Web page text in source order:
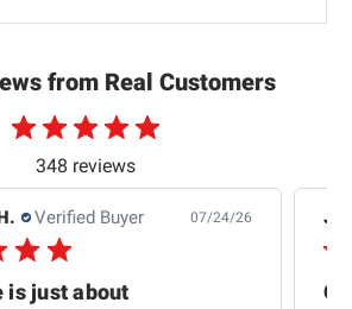
from Real Customers
348 reviews
Verified Buyer 07/24/26
is just about